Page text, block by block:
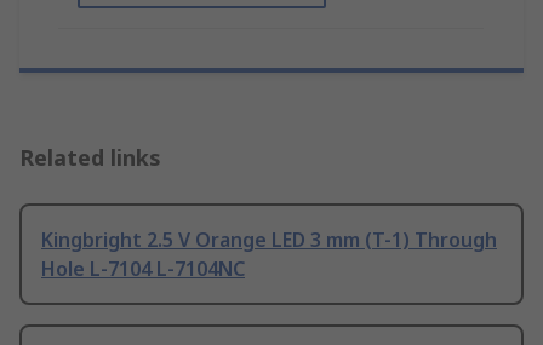
Related links
Kingbright 2.5 V Orange LED 3 mm (T-1) Through
Hole L-7104 L-7104NC